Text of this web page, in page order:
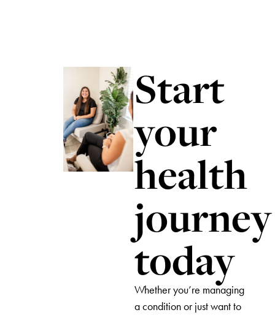
Start
your
health
journey
today
Whether you’re managing
a condition or just want to